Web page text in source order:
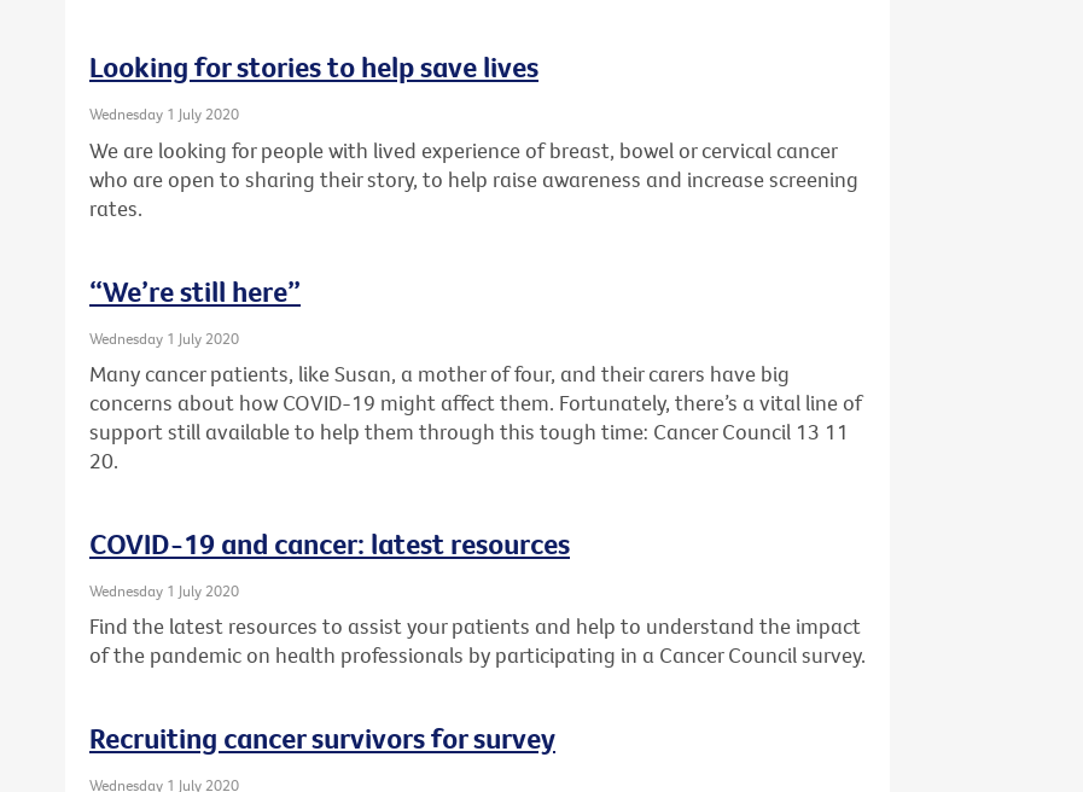
Looking for stories to help save lives
Wednesday 1 July 2020
We are looking for people with lived experience of breast, bowel or cervical cancer
who are open to sharing their story, to help raise awareness and increase screening
rates.
“We’re still here”
Wednesday 1 July 2020
Many cancer patients, like Susan, a mother of four, and their carers have big
concerns about how COVID-19 might affect them. Fortunately, there’s a vital line of
support still available to help them through this tough time: Cancer Council 13 11
20.
COVID-19 and cancer: latest resources
Wednesday 1 July 2020
Find the latest resources to assist your patients and help to understand the impact
of the pandemic on health professionals by participating in a Cancer Council survey.
Recruiting cancer survivors for survey
Wednesday 1 July 2020